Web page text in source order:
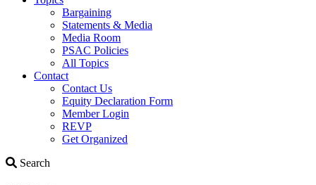
Bargaining
Statements & Media
Media Room
PSAC Policies
All Topics
Contact
Contact Us
Equity Declaration Form
Member Login
REVP
Get Organized
Search